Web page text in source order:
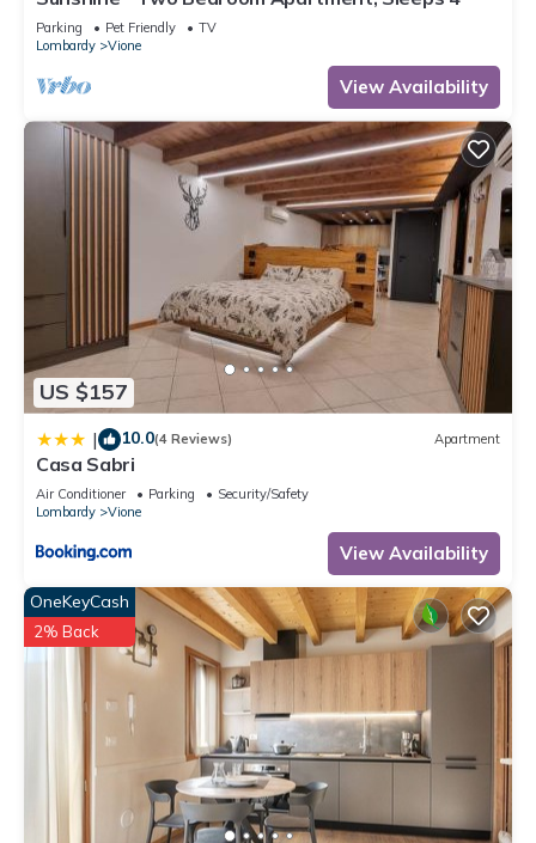
Parking Pet Friendly
TV
Lombardy
Vione
View Availability
US $157
| 10.0(4 Reviews) Apartment
Casa Sabri
Air Conditioner Parking
Security/Safety
Lombardy
Vione
View Availability
OneKeyCash
2% Back